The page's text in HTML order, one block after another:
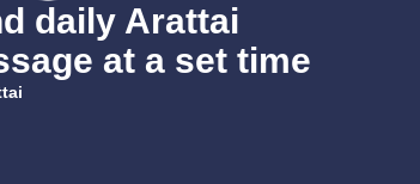
daily Arattai
at a set time